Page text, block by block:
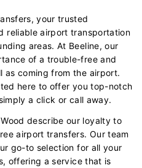
your trusted
reliable airport transportation
areas. At Beeline, our
of a trouble-free and
as coming from the airport.
here to offer you top-notch
a click or call away.
describe our loyalty to
airport transfers. Our team
go-to selection for all your
offering a service that is